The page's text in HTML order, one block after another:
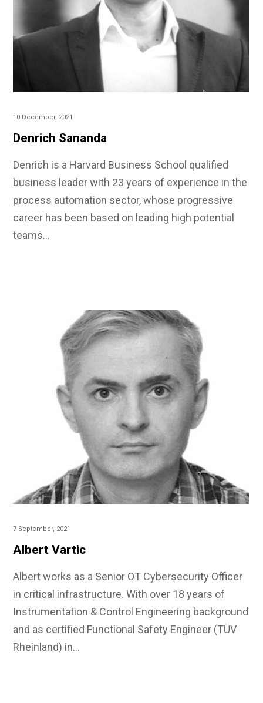
10 December, 2021
Denrich Sananda
Denrich is a Harvard Business School qualified
business leader with 23 years of experience in the
process automation sector, whose progressive
career has been based on leading high potential
teams…
7 September, 2021
Albert Vartic
Albert works as a Senior OT Cybersecurity Officer
in critical infrastructure. With over 18 years of
Instrumentation & Control Engineering background
and as certified Functional Safety Engineer (TÜV
Rheinland) in…